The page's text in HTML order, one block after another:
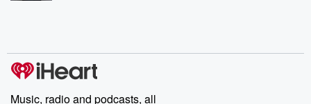
Music, radio and podcasts, all